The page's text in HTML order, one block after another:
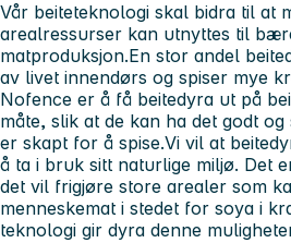
Vår beiteteknologi skal bidra til at
arealressurser kan utnyttes til
matproduksjon.En stor andel
av livet innendørs og spiser mye
Nofence er å få beitedyra ut på
måte, slik at de kan ha det godt
er skapt for å spise.Vi vil at
å ta i bruk sitt naturlige miljø. Det
det vil frigjøre store arealer som
menneskemat i stedet for soya i
teknologi gir dyra denne